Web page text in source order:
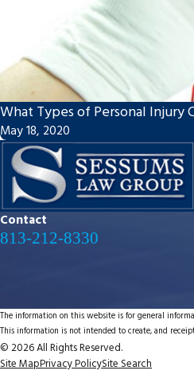
What Types of Personal Injury
May 18, 2020
Contact
813-212-8330
The information on this website is for general
This information is not intended to create, and
© 2026 All Rights Reserved.
Site MapPrivacy PolicySite Search